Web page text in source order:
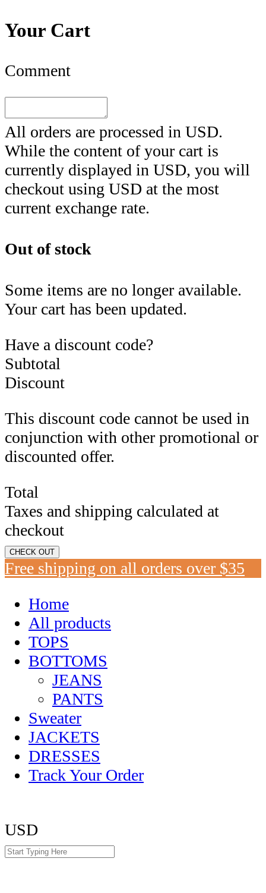
Your Cart
Comment
All orders are processed in USD.
While the content of your cart is
currently displayed in USD, you will
checkout using USD at the most
current exchange rate.
Out of stock
Some items are no longer available.
Your cart has been updated.
Have a discount code?
Subtotal
Discount
This discount code cannot be used in
conjunction with other promotional or
discounted offer.
Total
Taxes and shipping calculated at
checkout
CHECK OUT
Free shipping on all orders over $35
Home
All products
TOPS
BOTTOMS
JEANS
PANTS
Sweater
JACKETS
DRESSES
Track Your Order
USD